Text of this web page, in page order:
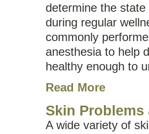
determine the state
during regular
commonly
anesthesia to help
healthy enough to
Read More
Skin Problems
A wide variety of